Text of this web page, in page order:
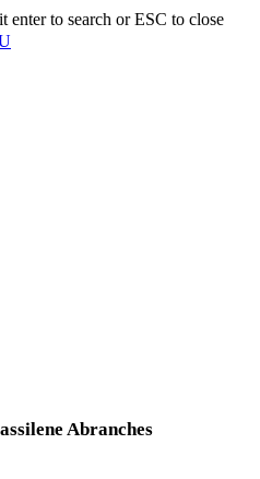
enter to search or ESC to close
Abranches